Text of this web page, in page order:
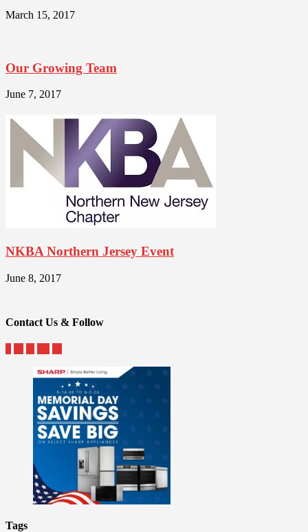
March 15, 2017
Our Growing Team
June 7, 2017
NKBA Northern Jersey Event
June 8, 2017
Contact Us & Follow
Tags